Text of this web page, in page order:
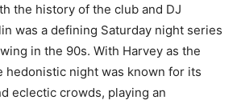
the history of the club and DJ
was a defining Saturday night series
in the 90s. With Harvey as the
hedonistic night was known for its
eclectic crowds, playing an